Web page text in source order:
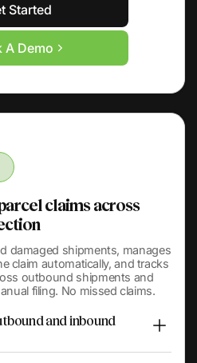
Started
A Demo
claims across
damaged shipments, manages
claim automatically, and tracks
outbound shipments and
filing. No missed claims.
and inbound